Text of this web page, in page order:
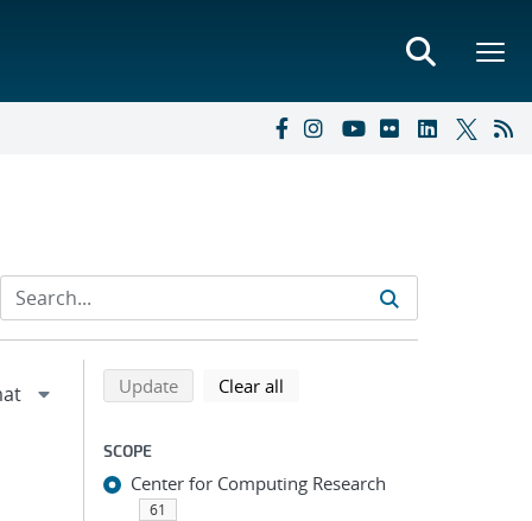
Refine search results
Back to top of search results
Updatesearch using selected filters
Clear all
SCOPE
Center for Computing Research
61